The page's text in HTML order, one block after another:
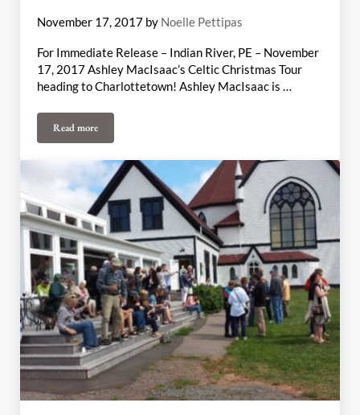
November 17, 2017 by Noelle Pettipas
For Immediate Release – Indian River, PE – November
17, 2017 Ashley MacIsaac’s Celtic Christmas Tour
heading to Charlottetown! Ashley MacIsaac is …
Read moreAshley MacIsaac’s Celtic Christmas Tour heading to Charlottetown!